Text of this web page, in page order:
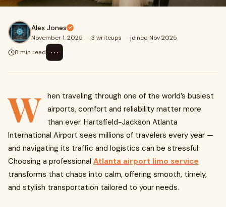
Alex Jones
November 1, 2025 · 3 writeups · joined Nov 2025
8 min read
⋯
W hen traveling through one of the world’s busiest
airports, comfort and reliability matter more
than ever. Hartsfield-Jackson Atlanta
International Airport sees millions of travelers every year —
and navigating its traffic and logistics can be stressful.
Choosing a professional Atlanta airport limo service
transforms that chaos into calm, offering smooth, timely,
and stylish transportation tailored to your needs.